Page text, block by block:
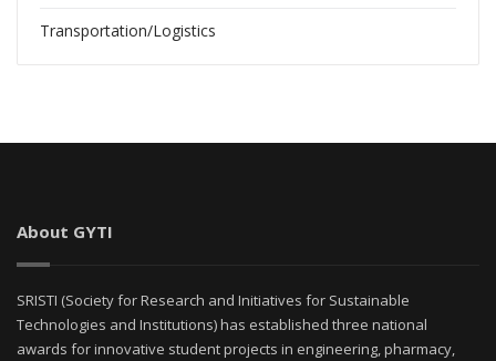
Transportation/Logistics
About GYTI
SRISTI (Society for Research and Initiatives for Sustainable
Technologies and Institutions) has established three national
awards for innovative student projects in engineering, pharmacy,